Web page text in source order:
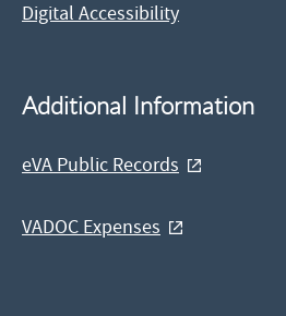
Digital Accessibility
Additional Information
eVA Public Records
VADOC Expenses